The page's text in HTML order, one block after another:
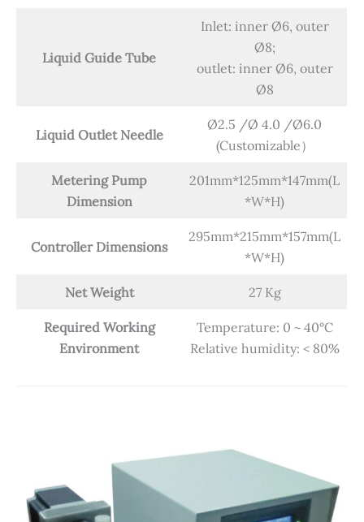
Liquid Guide Tube
Inlet: inner Ø6, outer
Ø8;
outlet: inner Ø6, outer
Ø8
Liquid Outlet Needle
Ø2.5 /Ø 4.0 /Ø6.0
(Customizable）
Metering Pump
Dimension
201mm*125mm*147mm(L
*W*H)
Controller Dimensions
295mm*215mm*157mm(L
*W*H)
Net Weight 27 Kg
Required Working
Environment
Temperature: 0 ~ 40°C
Relative humidity: < 80%